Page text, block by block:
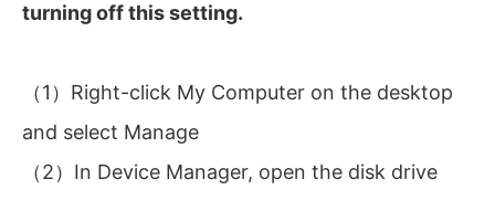
turning off this setting.
（1）Right-click My Computer on the desktop
and select Manage
（2）In Device Manager, open the disk drive